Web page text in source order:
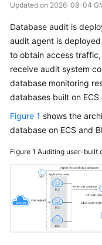
Overview
Billing
Getting
User
Guide
Practices
Reference
Updated on 2026-08-04
Database audit is
audit agent is
to obtain access
receive audit system
database monitoring
databases built on ECS
Figure 1 shows the
database on ECS and
Figure 1 Auditing user-built